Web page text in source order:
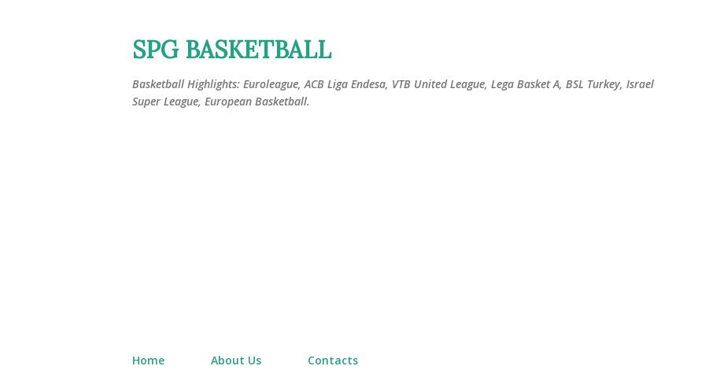
SPG BASKETBALL
Basketball Highlights: Euroleague, ACB Liga Endesa, VTB United League, Lega Basket A, BSL Turkey, Israel
Super League, European Basketball.
Home About Us Contacts